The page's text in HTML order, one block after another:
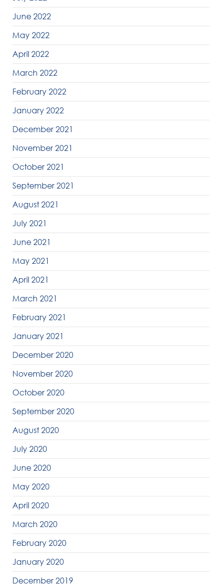
June 2022
May 2022
April 2022
March 2022
February 2022
January 2022
December 2021
November 2021
October 2021
September 2021
August 2021
July 2021
June 2021
May 2021
April 2021
March 2021
February 2021
January 2021
December 2020
November 2020
October 2020
September 2020
August 2020
July 2020
June 2020
May 2020
April 2020
March 2020
February 2020
January 2020
December 2019